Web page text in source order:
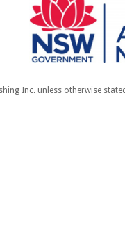
Inc. unless otherwise